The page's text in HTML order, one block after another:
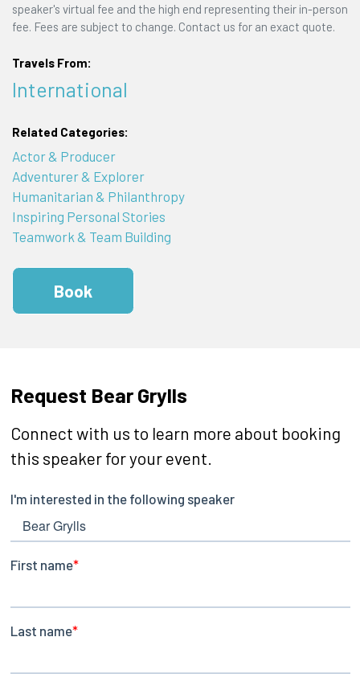
speaker's virtual fee and the high end representing their in-person
fee. Fees are subject to change. Contact us for an exact quote.
Travels From:
International
Related Categories:
Actor & Producer
Adventurer & Explorer
Humanitarian & Philanthropy
Inspiring Personal Stories
Teamwork & Team Building
Book
Request Bear Grylls
Connect with us to learn more about booking
this speaker for your event.